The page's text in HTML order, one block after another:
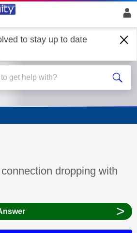
to stay up to date
Sky Q
topic has been answered
dropping with
>